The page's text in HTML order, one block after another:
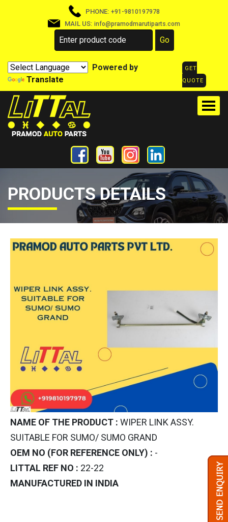
PHONE: +91-9810197978
MAIL US: info@pramodmarutiparts.com
Powered by
Translate
GET
QUOTE
PRODUCTS DETAILS
NAME OF THE PRODUCT : WIPER LINK ASSY.
SUITABLE FOR SUMO/ SUMO GRAND
OEM NO (FOR REFERENCE ONLY) : -
LITTAL REF NO : 22-22
MANUFACTURED IN INDIA